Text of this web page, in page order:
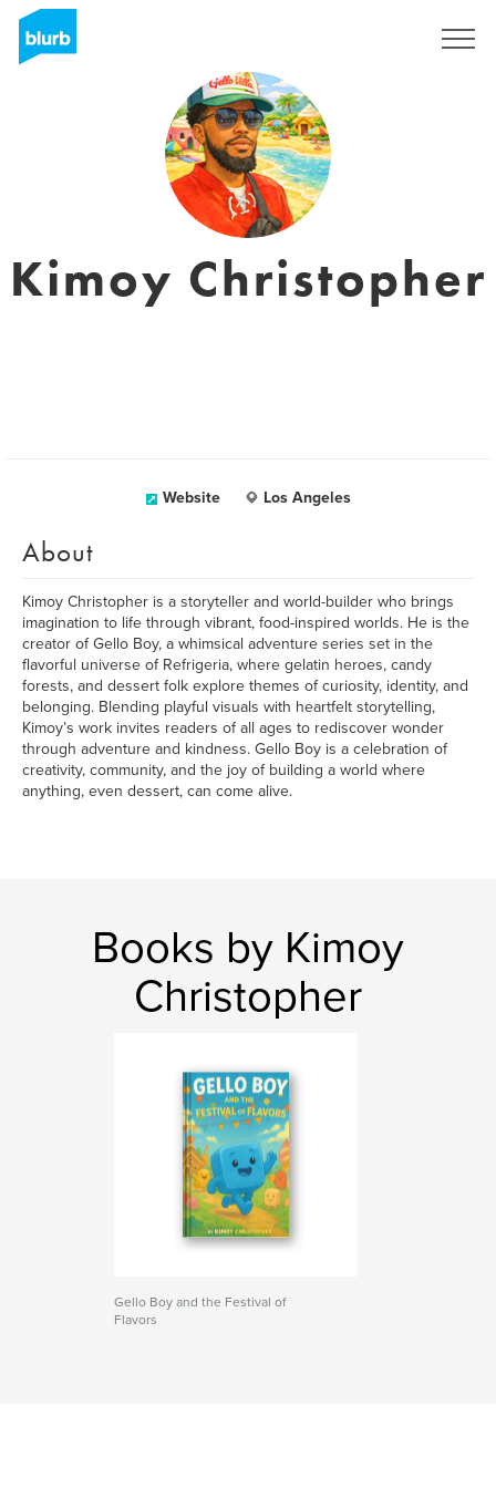
Kimoy Christopher
Website Los Angeles
About
Kimoy Christopher is a storyteller and world-builder who brings
imagination to life through vibrant, food-inspired worlds. He is the
creator of Gello Boy, a whimsical adventure series set in the
flavorful universe of Refrigeria, where gelatin heroes, candy
forests, and dessert folk explore themes of curiosity, identity, and
belonging. Blending playful visuals with heartfelt storytelling,
Kimoy’s work invites readers of all ages to rediscover wonder
through adventure and kindness. Gello Boy is a celebration of
creativity, community, and the joy of building a world where
anything, even dessert, can come alive.
Books by Kimoy
Christopher
Gello Boy and the Festival of
Flavors